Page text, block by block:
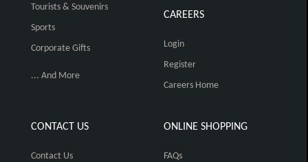
Tourists & Souvenirs
Sports
Corporate Gifts
... And More
CAREERS
Login
Register
Careers Home
CONTACT US
Contact Us
ONLINE SHOPPING
FAQs